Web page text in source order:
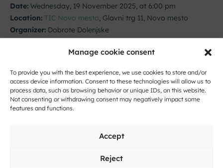
Manage cookie consent
To provide you with the best experience, we use cookies to store and/or
access device information. Consent to these technologies will allow us to
process data, such as browsing behavior or unique IDs, on this website.
Not consenting or withdrawing consent may negatively impact some
features and functions.
Accept
Reject
Date: Wednesday, 19 November 2025, at 6:00 pm
Location: TIC Novo mesto, Glavni trg 11, Novo mesto
Organizer: Dobrote Dolenjske
Join beekeeper Roman Košale for an inspiring talk on
organic beekeeping and the art of combining honey with
herbs. Free admission.
The event is part of the projectTaste Novo mesto –
Culinary November.
More info: nm@dobrote-dolenjske.si
Autumn Wine and Culinary Evening